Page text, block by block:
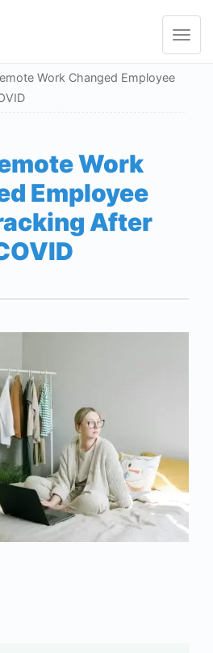
Toggle
Work Changed Employee
Work
Employee
After